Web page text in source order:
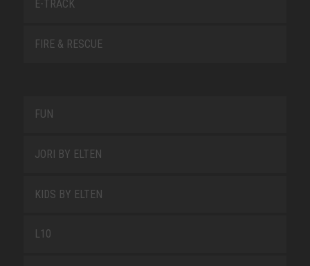
E-TRACK
FIRE & RESCUE
FUN
JORI BY ELTEN
KIDS BY ELTEN
L10